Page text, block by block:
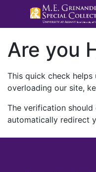
Are you
This quick check
overloading our site,
The verification
automatically redirect